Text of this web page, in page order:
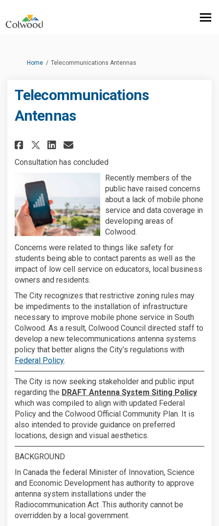
You are here:
Home Telecommunications Antennas
Telecommunications
Antennas
Share Telecommunications
Share Telecommunications
Share
Email
Consultation has concluded
Recently members of the
public have raised concerns
about a lack of mobile phone
service and data coverage in
developing areas of
Colwood.
Concerns were related to things like safety for
students being able to contact parents as well as the
impact of low cell service on educators, local business
owners and residents.
The City recognizes that restrictive zoning rules may
be impediments to the installation of infrastructure
necessary to improve mobile phone service in South
Colwood. As a result, Colwood Council directed staff to
develop a new telecommunications antenna systems
policy that better aligns the City’s regulations with
Federal Policy(External link)
.
The City is now seeking stakeholder and public input
regarding the DRAFT Antenna System Siting Policy
which was compiled to align with updated Federal
Policy and the Colwood Official Community Plan. It is
also intended to provide guidance on preferred
locations, design and visual aesthetics.
BACKGROUND
In Canada the federal Minister of Innovation, Science
and Economic Development has authority to approve
antenna system installations under the
Radiocommunication Act .This authority cannot be
overridden by a local government.